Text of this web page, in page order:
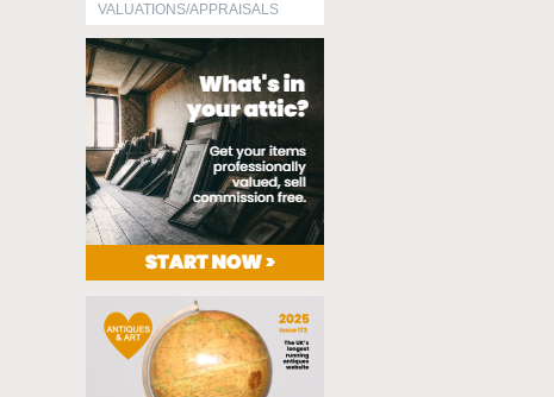
VALUATIONS/APPRAISALS